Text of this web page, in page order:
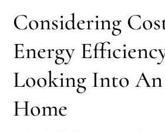
Considering
Energy
Looking Into
Home